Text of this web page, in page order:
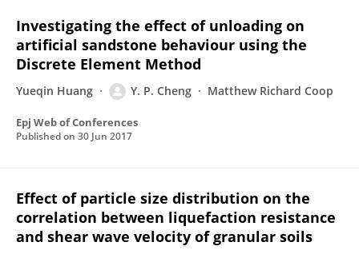
Investigating the effect of unloading on
artificial sandstone behaviour using the
Discrete Element Method
Yueqin Huang Y. P. Cheng Matthew Richard Coop
Epj Web of Conferences
Published on 30 Jun 2017
Effect of particle size distribution on the
correlation between liquefaction resistance
and shear wave velocity of granular soils